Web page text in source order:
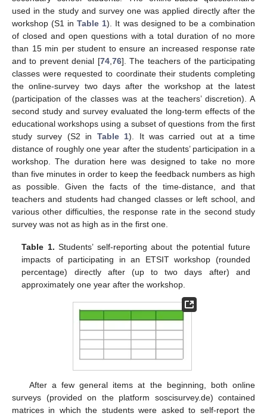
used in the study and survey one was applied directly after the
workshop (S1 inTable 1). It was designed to be a combination
of closed and open questions with a total duration of no more
than 15 min per student to ensure an increased response rate
and to prevent denial [74,76]. The teachers of the participating
classes were requested to coordinate their students completing
the online-survey two days after the workshop at the latest
(participation of the classes was at the teachers’ discretion). A
second study and survey evaluated the long-term effects of the
educational workshops using a subset of questions from the first
study survey (S2 in Table 1). It was carried out at a time
distance of roughly one year after the students’ participation in a
workshop. The duration here was designed to take no more
than five minutes in order to keep the feedback numbers as high
as possible. Given the facts of the time-distance, and that
teachers and students had changed classes or left school, and
various other difficulties, the response rate in the second study
survey was not as high as in the first one.
Table 1. Students’ self-reporting about the potential future
impacts of participating in an ETSIT workshop (rounded
percentage) directly after (up to two days after) and
approximately one year after the workshop.
After a few general items at the beginning, both online
surveys (provided on the platform soscisurvey.de) contained
matrices in which the students were asked to self-report the